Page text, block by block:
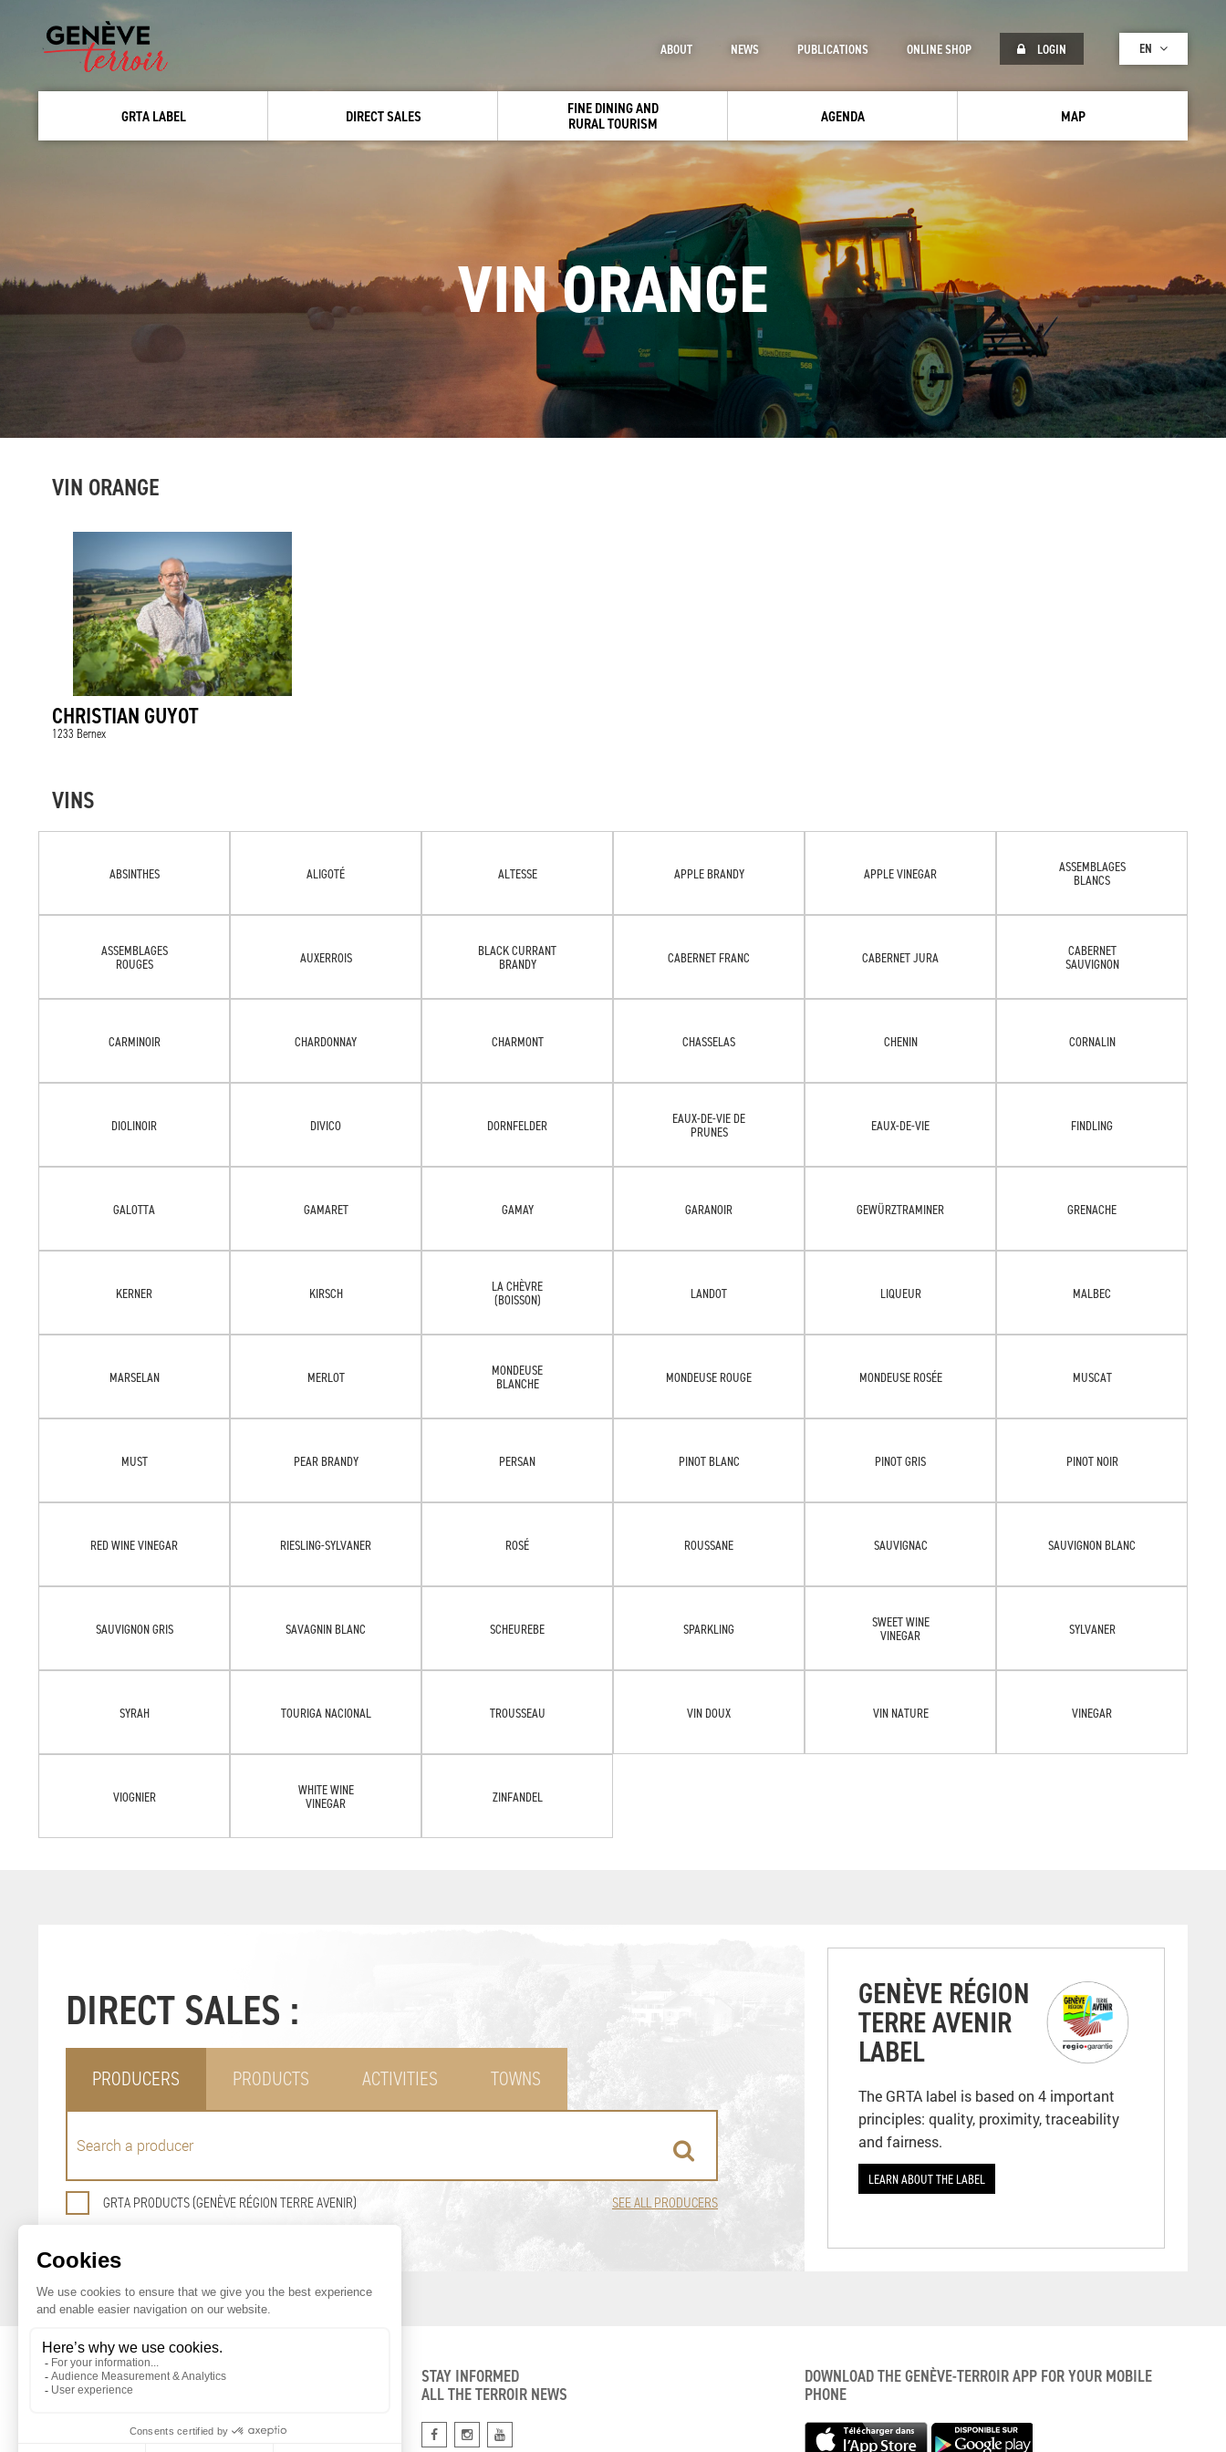
GRTA LABEL DIRECT SALES
FINE DINING AND
RURAL TOURISM
AGENDA MAP
ABOUT NEWS PUBLICATIONS ONLINE SHOP LOGIN EN
VIN ORANGE
VIN ORANGE
CHRISTIAN GUYOT
1233 Bernex
VINS
ABSINTHES ALIGOTÉ ALTESSE APPLE BRANDY APPLE VINEGAR
ASSEMBLAGES
BLANCS
ASSEMBLAGES
ROUGES
AUXERROIS
BLACK CURRANT
BRANDY
CABERNET FRANC CABERNET JURA
CABERNET
SAUVIGNON
CARMINOIR CHARDONNAY CHARMONT CHASSELAS CHENIN CORNALIN
DIOLINOIR DIVICO DORNFELDER
EAUX-DE-VIE DE
PRUNES
EAUX-DE-VIE FINDLING
GALOTTA GAMARET GAMAY GARANOIR GEWÜRZTRAMINER GRENACHE
KERNER KIRSCH
LA CHÈVRE
(BOISSON)
LANDOT LIQUEUR MALBEC
MARSELAN MERLOT
MONDEUSE
BLANCHE
MONDEUSE ROUGE MONDEUSE ROSÉE MUSCAT
MUST PEAR BRANDY PERSAN PINOT BLANC PINOT GRIS PINOT NOIR
RED WINE VINEGAR RIESLING-SYLVANER ROSÉ ROUSSANE SAUVIGNAC SAUVIGNON BLANC
SAUVIGNON GRIS SAVAGNIN BLANC SCHEUREBE SPARKLING
SWEET WINE
VINEGAR
SYLVANER
SYRAH TOURIGA NACIONAL TROUSSEAU VIN DOUX VIN NATURE VINEGAR
VIOGNIER
WHITE WINE
VINEGAR
ZINFANDEL
DIRECT SALES :
PRODUCERS PRODUCTS ACTIVITIES TOWNS
GRTA PRODUCTS (GENÈVE RÉGION TERRE AVENIR) SEE ALL PRODUCERS
GENÈVE RÉGION
TERRE AVENIR
LABEL
The GRTA label is based on 4 important
principles: quality, proximity, traceability
and fairness.
LEARN ABOUT THE LABEL
GENEVA AGRICULTURAL PRODUCTS
PROMOTION OFFICE
Tél: 022 388 71 55
STAY INFORMED
ALL THE TERROIR NEWS
DOWNLOAD THE GENÈVE-TERROIR APP FOR YOUR MOBILE
PHONE